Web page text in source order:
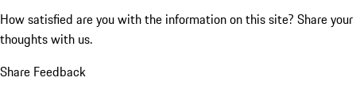
How satisfied are you with the information on this site? Share your
thoughts with us.
Share Feedback